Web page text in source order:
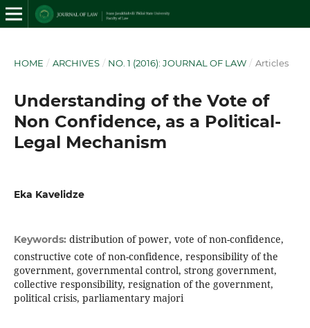
HOME / ARCHIVES / NO. 1 (2016): JOURNAL OF LAW / Articles
Understanding of the Vote of
Non Confidence, as a Political-
Legal Mechanism
Eka Kavelidze
Keywords: distribution of power, vote of non-confidence,
constructive cote of non-confidence, responsibility of the
government, governmental control, strong government,
collective responsibility, resignation of the government,
political crisis, parliamentary majori